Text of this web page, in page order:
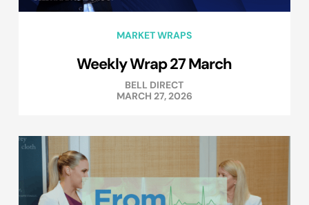
MARKET WRAPS
Weekly Wrap 27 March
BELL DIRECT
MARCH 27, 2026